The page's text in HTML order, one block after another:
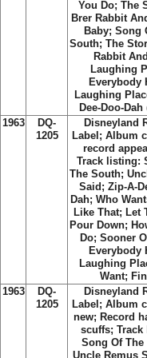
You Do; The
Brer Rabbit
Baby; Song
South; The
Rabbit
Laughing
Everybody
Laughing
Dee-Doo-
1963
DQ-
1205
Disneyland
Label; Album
record
Track listing:
The South;
Said; Zip-A-
Dah; Who
Like That; Let
Pour Down;
Do; Sooner
Everybody
Laughing
Want;
1963
DQ-
1205
Disneyland
Label; Album
new; Record
scuffs;
Song Of
Uncle Remus